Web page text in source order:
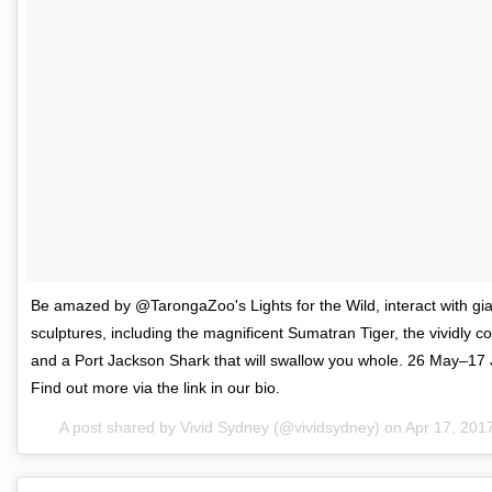
Be amazed by @TarongaZoo's Lights for the Wild, interact with
sculptures, including the magnificent Sumatran Tiger, the vividly
and a Port Jackson Shark that will swallow you whole. 26 May–17
Find out more via the link in our bio.
A post shared by Vivid Sydney (@vividsydney) onApr 17,